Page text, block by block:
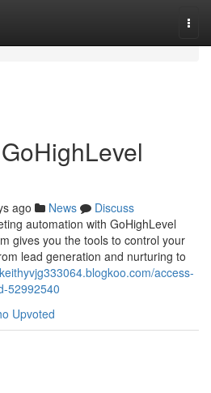
ago News
Discuss
automation with GoHighLevel
gives you the tools to control your
lead generation and nurturing to
access-
52992540
Upvoted